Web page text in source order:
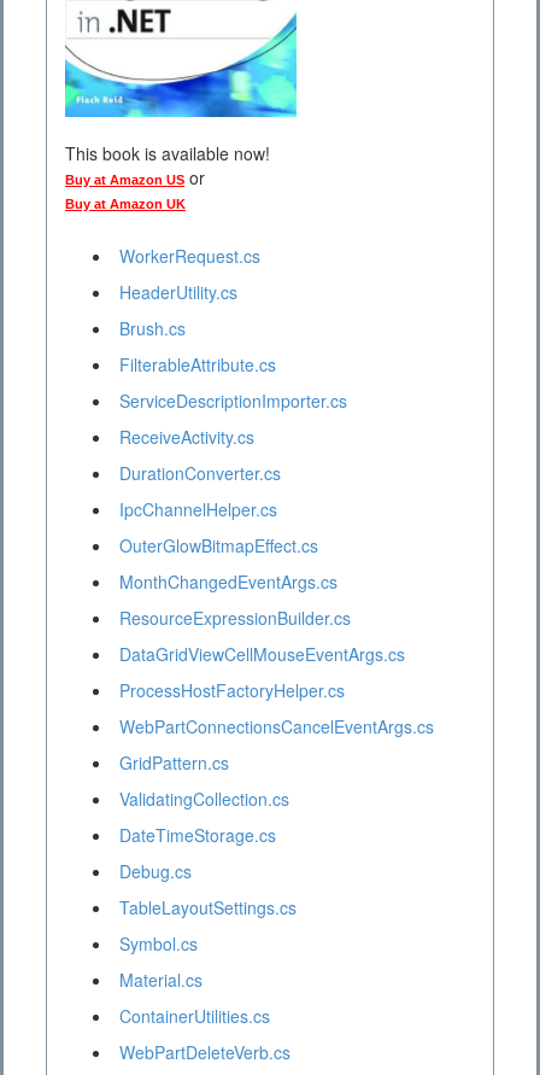
This book is available now!
Buy at Amazon US or
Buy at Amazon UK
WorkerRequest.cs
HeaderUtility.cs
Brush.cs
FilterableAttribute.cs
ServiceDescriptionImporter.cs
ReceiveActivity.cs
DurationConverter.cs
IpcChannelHelper.cs
OuterGlowBitmapEffect.cs
MonthChangedEventArgs.cs
ResourceExpressionBuilder.cs
DataGridViewCellMouseEventArgs.cs
ProcessHostFactoryHelper.cs
WebPartConnectionsCancelEventArgs.cs
GridPattern.cs
ValidatingCollection.cs
DateTimeStorage.cs
Debug.cs
TableLayoutSettings.cs
Symbol.cs
Material.cs
ContainerUtilities.cs
WebPartDeleteVerb.cs